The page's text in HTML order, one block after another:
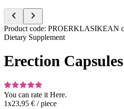
Item
1
2
Product code: PROERKLASIKEAN
Dietary Supplement
Erection
You can rate it Here.
1x23,95 € /piece